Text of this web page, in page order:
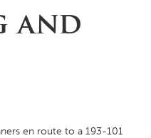
and
en route to a 193-101